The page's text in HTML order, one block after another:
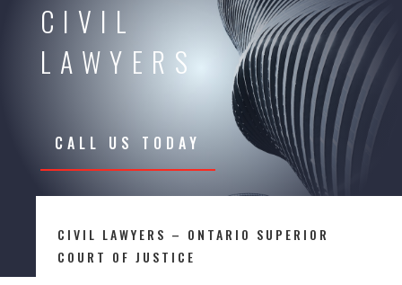
CIVIL
LAWYERS
CALL US TODAY
CIVIL LAWYERS – ONTARIO SUPERIOR
COURT OF JUSTICE